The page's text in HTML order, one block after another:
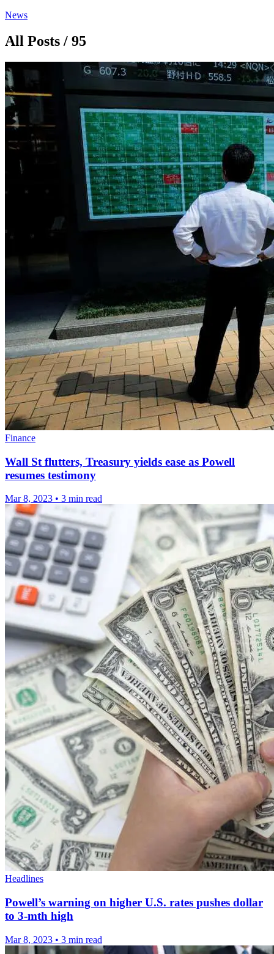
News
All Posts / 95
Finance
Wall St flutters, Treasury yields ease as Powell
resumes testimony
Mar 8, 2023 • 3 min read
Headlines
Powell’s warning on higher U.S. rates pushes dollar
to 3-mth high
Mar 8, 2023 • 3 min read